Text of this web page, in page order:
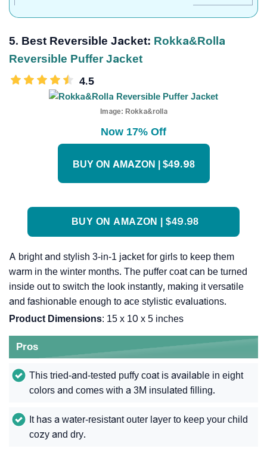
5. Best Reversible Jacket: Rokka&Rolla
Reversible Puffer Jacket
4.5
Image: Rokka&rolla
Now 17% Off
BUY ON AMAZON | $49.98
BUY ON AMAZON | $49.98
A bright and stylish 3-in-1 jacket for girls to keep them
warm in the winter months. The puffer coat can be turned
inside out to switch the look instantly, making it versatile
and fashionable enough to ace stylistic evaluations.
Product Dimensions: 15 x 10 x 5 inches
Pros
This tried-and-tested puffy coat is available in eight
colors and comes with a 3M insulated filling.
It has a water-resistant outer layer to keep your child
cozy and dry.